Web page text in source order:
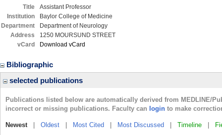
Title
Assistant Professor
Institution
Baylor College of Medicine
Department
Department of Neurology
Address
1250 MOURSUND STREET
vCard
Download vCard
Bibliographic
selected publications
Publications listed below are automatically derived from MEDLINE/
incorrect or missing publications. Faculty can login to make
Newest| Oldest Most Cited Most Discussed Timeline